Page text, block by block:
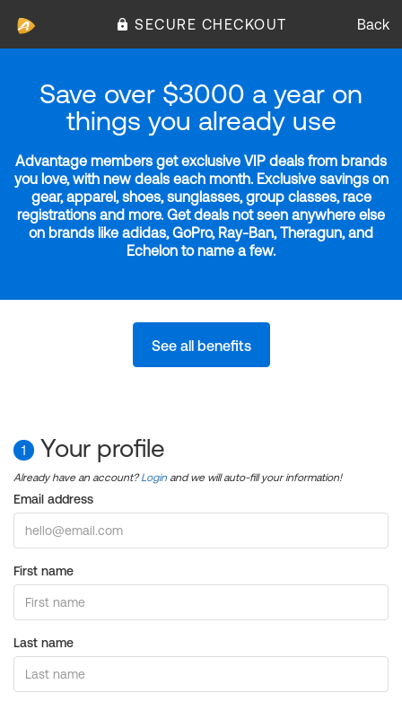
SECURE CHECKOUT Back
Save over $3000 a year on
things you already use
Advantage members get exclusive VIP deals from brands
you love, with new deals each month. Exclusive savings on
gear, apparel, shoes, sunglasses, group classes, race
registrations and more. Get deals not seen anywhere else
on brands like adidas, GoPro, Ray-Ban, Theragun, and
Echelon to name a few.
See all benefits
1 Your profile
Already have an account?Login and we will auto-fill your information!
Email address
First name
Last name